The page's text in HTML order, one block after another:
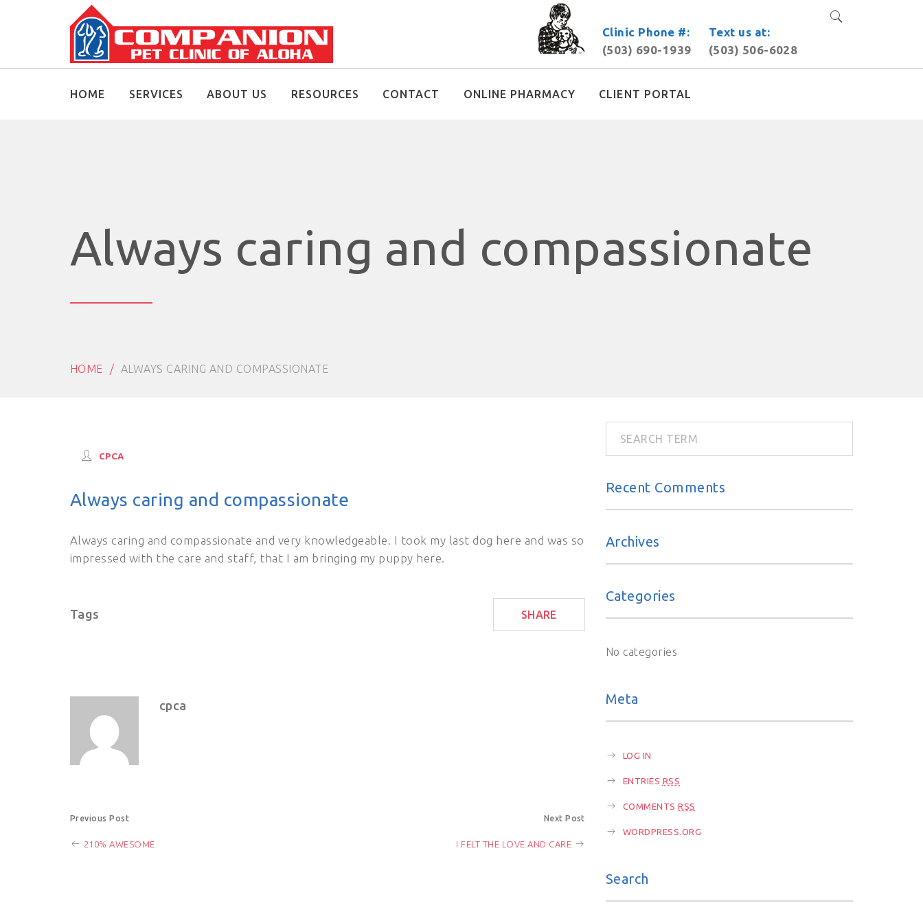
Clinic Phone #:
(503) 690-1939
Text us at:
(503) 506-6028
HOME SERVICES ABOUT US RESOURCES CONTACT ONLINE PHARMACY CLIENT PORTAL
Always caring and compassionate
HOME ALWAYS CARING AND COMPASSIONATE
CPCA
Always caring and compassionate
Always caring and compassionate and very knowledgeable. I took my last dog here and was so
impressed with the care and staff, that I am bringing my puppy here.
Tags SHARE
cpca
P
o
Previous Post
210% AWESOME
Next Post
I FELT THE LOVE AND CARE
Recent Comments
Archives
Categories
No categories
Meta
LOG IN
ENTRIES RSS
COMMENTSRSS
WORDPRESS.ORG
Search